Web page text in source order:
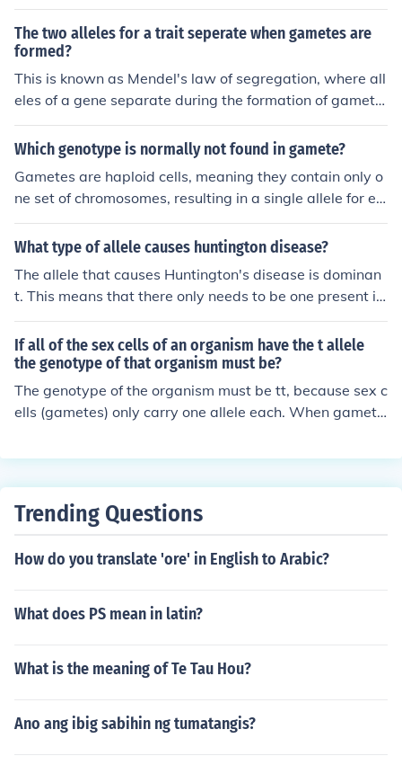
nisms are typically diploid and have two alleles per trai
t, one from each parent. Each gamete carries only one a
llele which then combines during fertilization to restore
the diploid number of chromosomes in the offspring.
The two alleles for a trait seperate when gametes are
formed?
This is known as Mendel's law of segregation, where all
eles of a gene separate during the formation of gamete
s, ensuring that each gamete carries only one allele. Thi
s process results in genetic variation in offspring due to
Which genotype is normally not found in gamete?
Gametes are haploid cells, meaning they contain only o
ne set of chromosomes, resulting in a single allele for ea
ch gene. Therefore, a diploid genotype, which has two a
lleles per gene (represented as AA, Aa, or aa), is not fou
le from each gene pair, leading to genotypes like A or a
in the case of a diploid organism.
What type of allele causes huntington disease?
The allele that causes Huntington's disease is dominan
t. This means that there only needs to be one present in
the gene for it to show in the person's phenotype.
If all of the sex cells of an organism have the t allele
the genotype of that organism must be?
The genotype of the organism must be tt, because sex c
ells (gametes) only carry one allele each. When gamete
he resulting genotype is homozygous for that allele. In t
Trending Questions
How do you translate 'ore' in English to Arabic?
What does PS mean in latin?
What is the meaning of Te Tau Hou?
Ano ang ibig sabihin ng tumatangis?